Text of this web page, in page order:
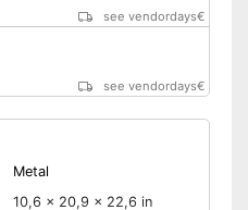
see vendordays€
see vendordays€
Metal
10,6 x 20,9 x 22,6 in